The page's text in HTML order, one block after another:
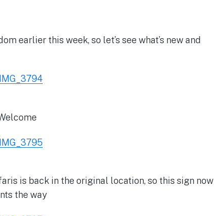
earlier this week, so let’s see what’s new and
is back in the original location, so this sign now
the way